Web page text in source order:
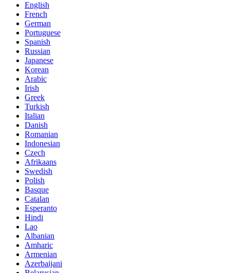
English
French
German
Portuguese
Spanish
Russian
Japanese
Korean
Arabic
Irish
Greek
Turkish
Italian
Danish
Romanian
Indonesian
Czech
Afrikaans
Swedish
Polish
Basque
Catalan
Esperanto
Hindi
Lao
Albanian
Amharic
Armenian
Azerbaijani